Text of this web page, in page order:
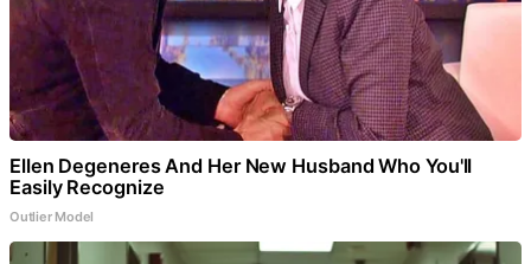
Ellen Degeneres And Her New Husband Who You'll
Easily Recognize
Outlier Model